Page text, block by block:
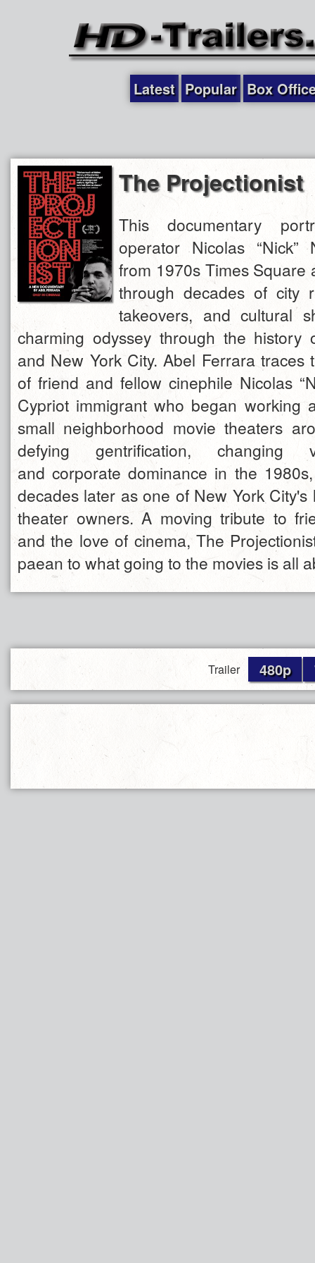
Latest Popular Box
The Projectionist
This documentary
operator Nicolas “Nick”
from 1970s Times Square
through decades of city
takeovers, and cultural
charming odyssey through the history
and New York City. Abel Ferrara traces
of friend and fellow cinephile Nicolas
Cypriot immigrant who began working
small neighborhood movie theaters
defying gentrification, changing
and corporate dominance in the
decades later as one of New York City's
theater owners. A moving tribute to
and the love of cinema, The
paean to what going to the movies is all
Trailer 480p